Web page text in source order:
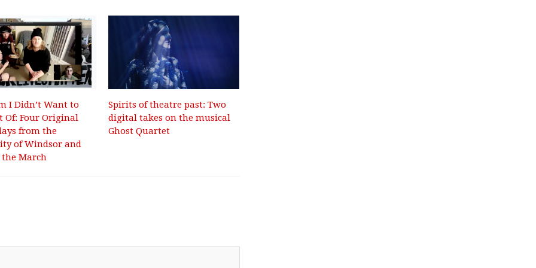
I Didn’t Want to
Of: Four Original
from the
of Windsor and
the March
Spirits of theatre past: Two
digital takes on the musical
Ghost Quartet